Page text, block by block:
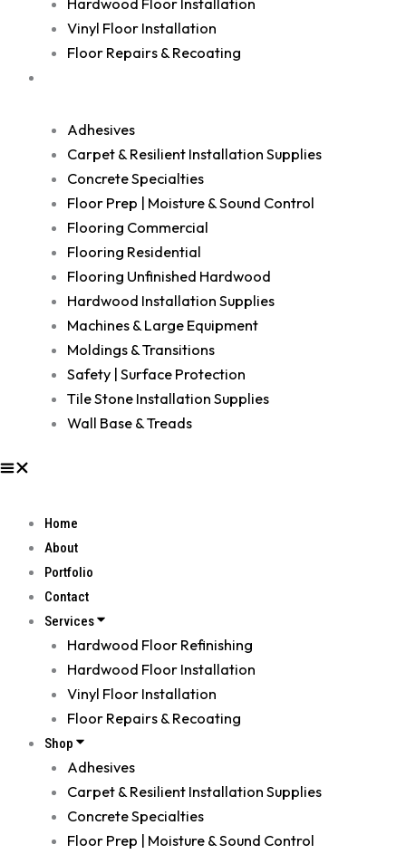
Hardwood Floor Installation
Vinyl Floor Installation
Floor Repairs & Recoating
Adhesives
Carpet & Resilient Installation Supplies
Concrete Specialties
Floor Prep | Moisture & Sound Control
Flooring Commercial
Flooring Residential
Flooring Unfinished Hardwood
Hardwood Installation Supplies
Machines & Large Equipment
Moldings & Transitions
Safety | Surface Protection
Tile Stone Installation Supplies
Wall Base & Treads
Home
About
Portfolio
Contact
Services
Hardwood Floor Refinishing
Hardwood Floor Installation
Vinyl Floor Installation
Floor Repairs & Recoating
Shop
Adhesives
Carpet & Resilient Installation Supplies
Concrete Specialties
Floor Prep | Moisture & Sound Control